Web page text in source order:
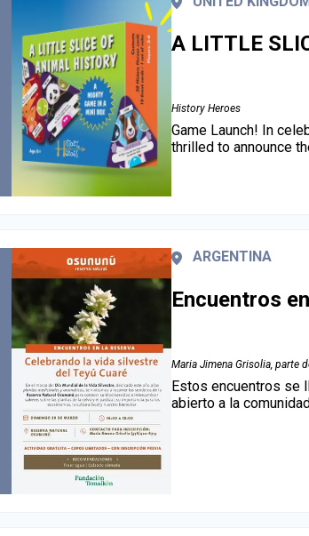
A LITTLE
History Heroes
Game Launch! In
thrilled to announce
ARGENTINA
Encuentros
Maria Jimena Grisolia, parte
Estos encuentros se
abierto a la